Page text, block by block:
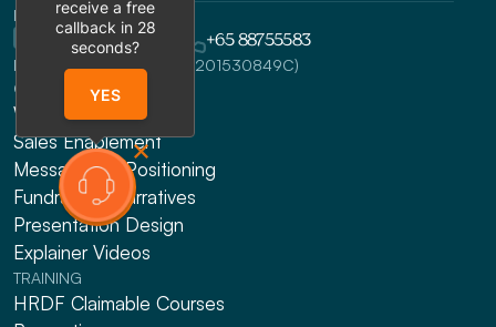
REACH US
info@highspark.co +65 88755583
HighSpark Pte. Ltd. (UEN:201530849C)
CONSULTING
Website Design
Sales Enablement
Messaging & Positioning
Fundraising Narratives
Presentation Design
Explainer Videos
TRAINING
HRDF Claimable Courses
receive a free
callback in 28
seconds?
YES